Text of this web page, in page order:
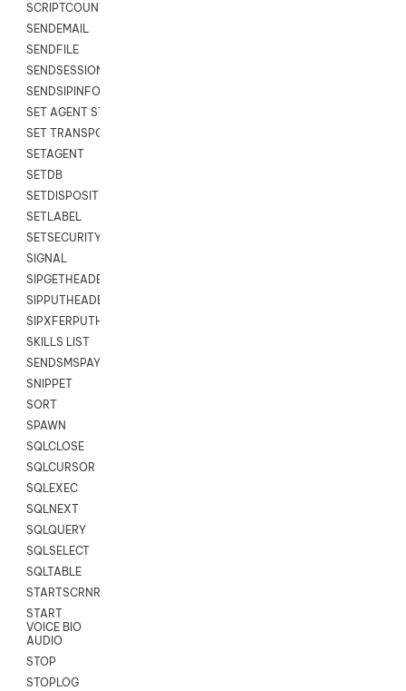
SCRIPTCOUNT
SENDEMAIL
SENDFILE
SENDSESSIONTEXT
SENDSIPINFO
SET AGENT STATE
SET TRANSPORT CODE
SETAGENT
SETDB
SETDISPOSITION
SETLABEL
SETSECURITYUSER
SIGNAL
SIPGETHEADER
SIPPUTHEADER
SIPXFERPUTHD
SKILLS LIST
SENDSMSPAYLOAD
SNIPPET
SORT
SPAWN
SQLCLOSE
SQLCURSOR
SQLEXEC
SQLNEXT
SQLQUERY
SQLSELECT
SQLTABLE
STARTSCRNRECORD
START
VOICE BIO
AUDIO
STOP
STOPLOG